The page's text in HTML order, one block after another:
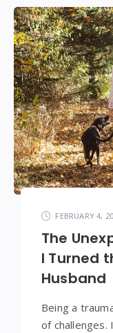
FEBRUARY 4,
The
I Turned
Husband
Being a
of challenges.